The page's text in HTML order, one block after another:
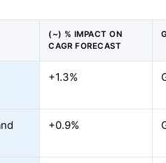
(~) % IMPACT ON
CAGR FORECAST
+1.3%
+0.9%